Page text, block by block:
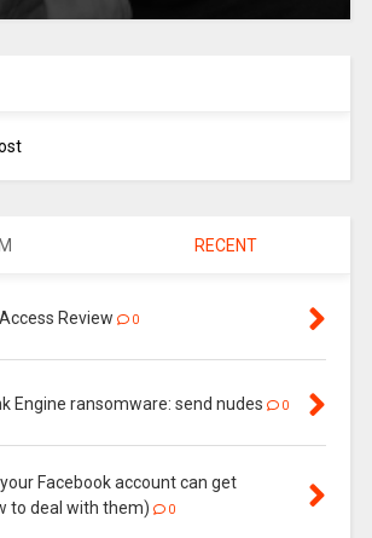
RECENT
Review 0
Engine ransomware: send nudes 0
Facebook account can get
to deal with them)
0